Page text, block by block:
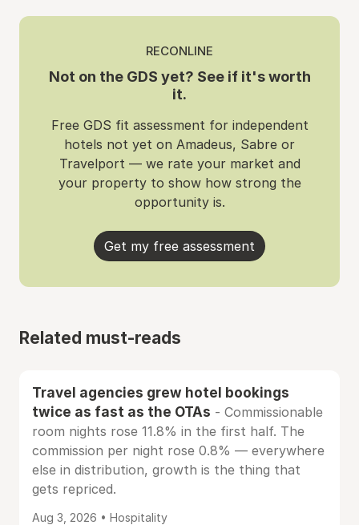
RECONLINE
Not on the GDS yet? See if it's worth
it.
Free GDS fit assessment for independent
hotels not yet on Amadeus, Sabre or
Travelport — we rate your market and
your property to show how strong the
opportunity is.
Get my free assessment
Related must-reads
Travel agencies grew hotel bookings
twice as fast as the OTAs - Commissionable
room nights rose 11.8% in the first half. The
commission per night rose 0.8% — everywhere
else in distribution, growth is the thing that
gets repriced.
Aug 3, 2026 • Hospitality